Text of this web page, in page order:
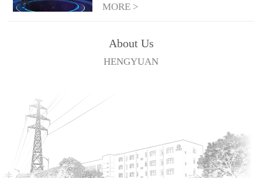
MORE >
About Us
HENGYUAN